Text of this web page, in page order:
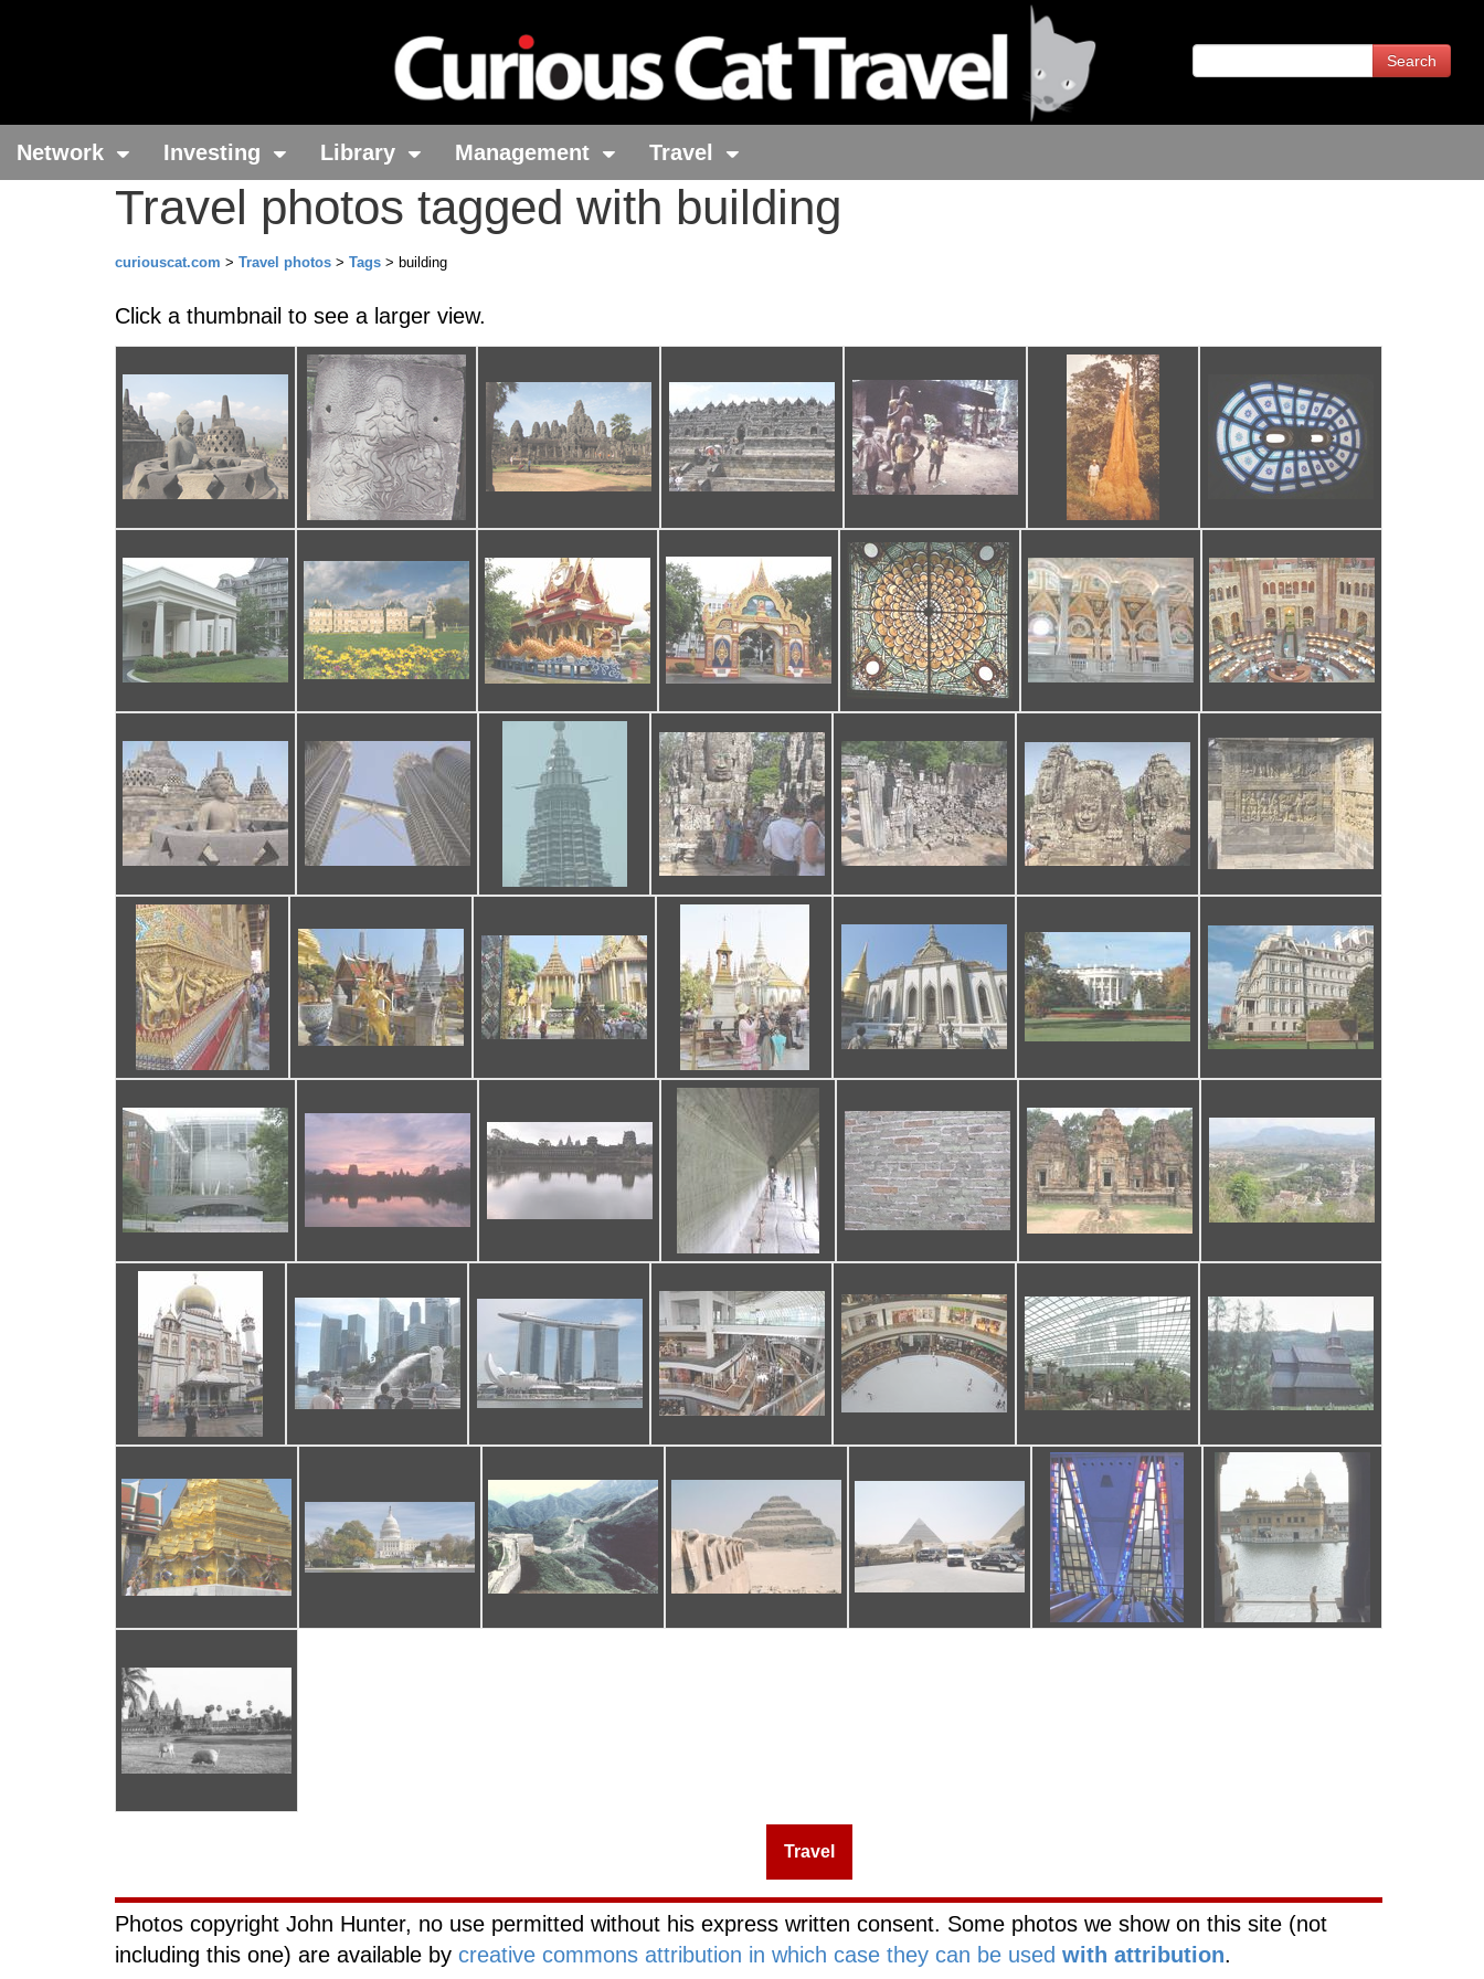
Network Investing Library Management Travel
Travel photos tagged with building
curiouscat.com > Travel photos > Tags > building
Click a thumbnail to see a larger view.
Travel
Photos copyright John Hunter, no use permitted without his express written consent. Some photos we show on this site (not
including this one) are available by creative commons attribution in which case they can be used with attribution.